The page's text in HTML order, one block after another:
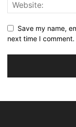
Save my name,
next time I comment.